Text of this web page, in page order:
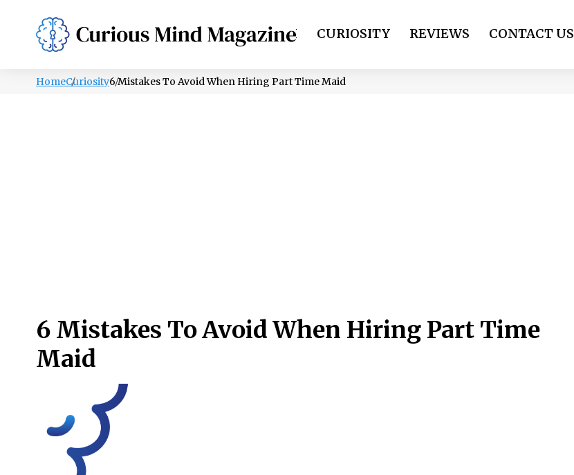
PSYCHOLOGY LIFESTYLE HEALTH CURIOSITY REVIEWS CONTACT US
HomeCuriosity6 Mistakes To Avoid When Hiring Part Time Maid
6 Mistakes To Avoid When Hiring Part Time
Maid